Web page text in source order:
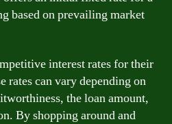
based on prevailing market
interest rates for their
rates can vary depending on
the loan amount,
By shopping around and